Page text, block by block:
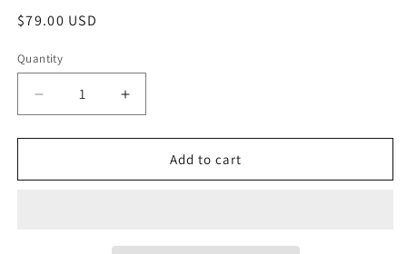
Regular
$79.00 USD
Quantity
Quantity
Decrease
quantity
for
SINGLE
Increase
quantity
for
SINGLE
Add to cart